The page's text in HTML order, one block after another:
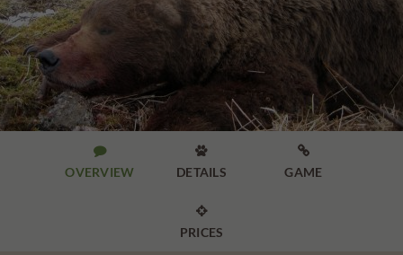

OVERVIEW

DETAILS

GAME

PRICES